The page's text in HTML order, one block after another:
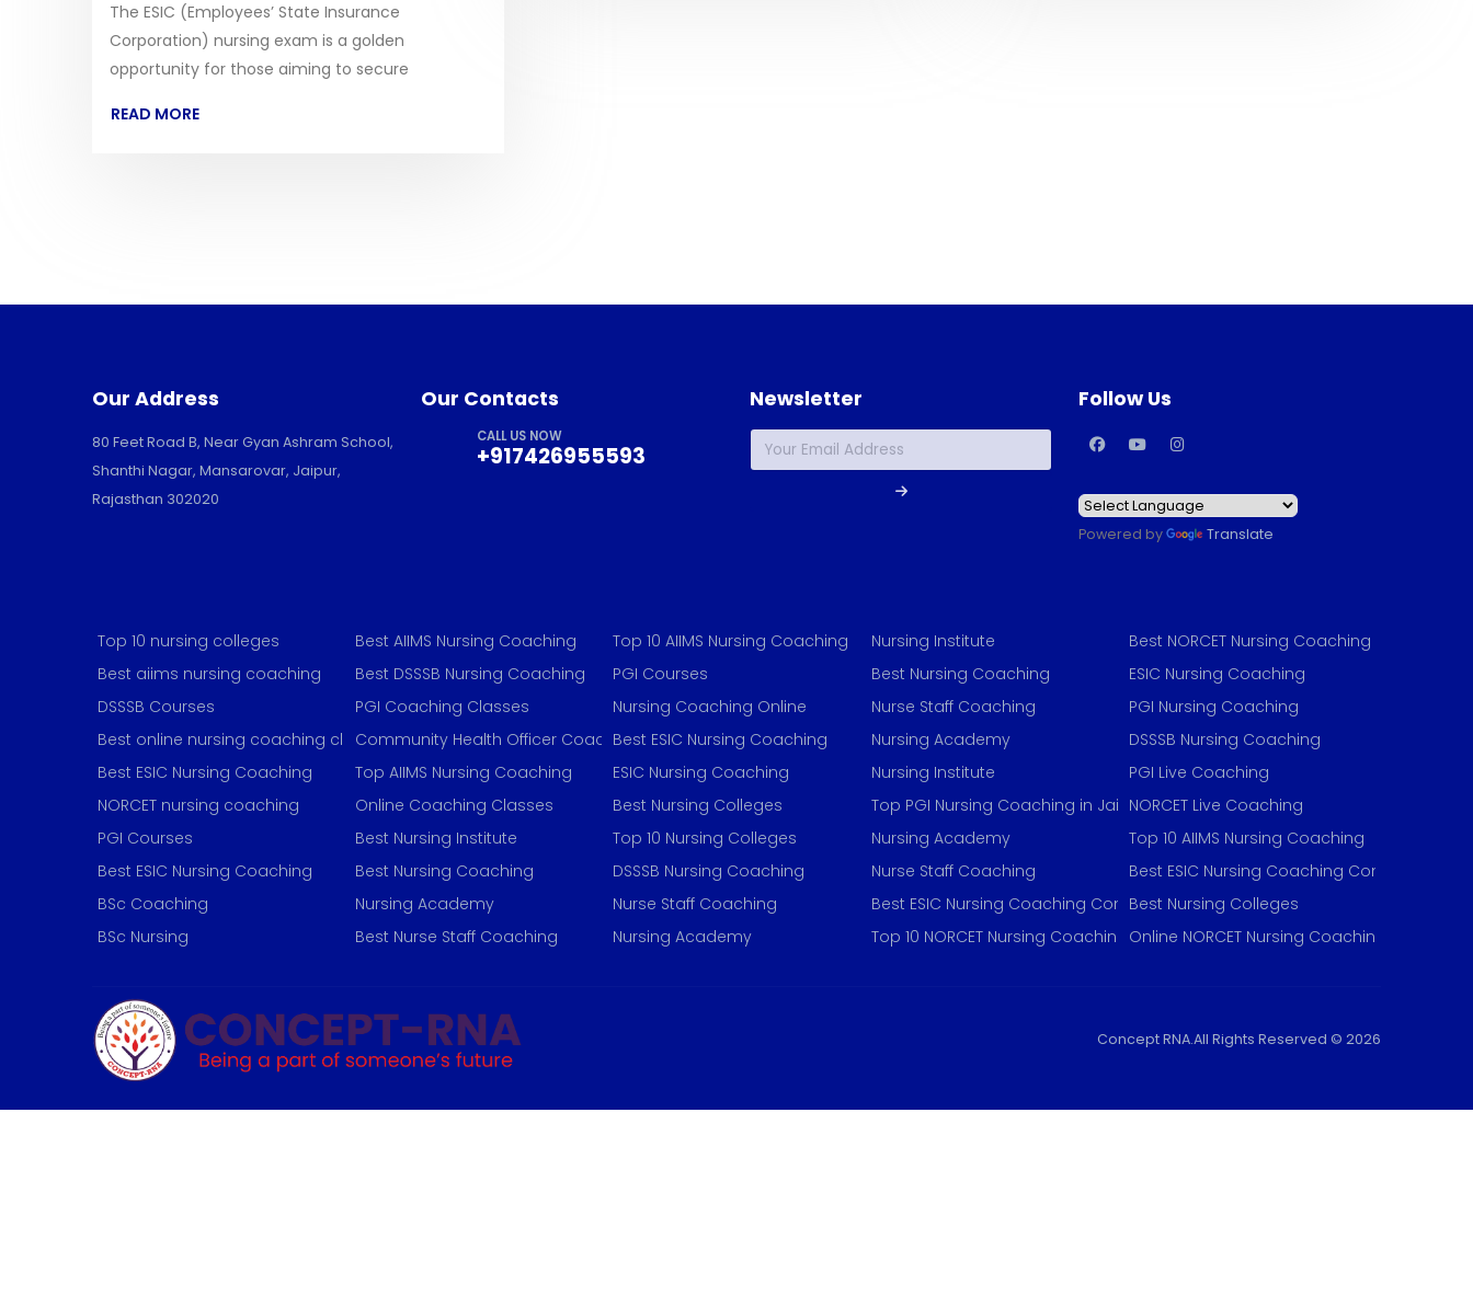
The ESIC (Employees’ State Insurance
Corporation) nursing exam is a golden
opportunity for those aiming to secure
READ MORE
Our Address
80 Feet Road B, Near Gyan Ashram School,
Shanthi Nagar, Mansarovar, Jaipur,
Rajasthan 302020
Our Contacts
CALL US NOW
+917426955593
Newsletter Follow Us
Powered by Translate
Top 10 nursing colleges
Best aiims nursing coaching
DSSSB Courses
Best online nursing coaching classes
Best ESIC Nursing Coaching
NORCET nursing coaching
PGI Courses
Best ESIC Nursing Coaching
BSc Coaching
BSc Nursing
Best AIIMS Nursing Coaching
Best DSSSB Nursing Coaching
PGI Coaching Classes
Community Health Officer Coaching
Top AIIMS Nursing Coaching
Online Coaching Classes
Best Nursing Institute
Best Nursing Coaching
Nursing Academy
Best Nurse Staff Coaching
Top 10 AIIMS Nursing Coaching
PGI Courses
Nursing Coaching Online
Best ESIC Nursing Coaching
ESIC Nursing Coaching
Best Nursing Colleges
Top 10 Nursing Colleges
DSSSB Nursing Coaching
Nurse Staff Coaching
Nursing Academy
Nursing Institute
Best Nursing Coaching
Nurse Staff Coaching
Nursing Academy
Nursing Institute
Top PGI Nursing Coaching in Jaipur
Nursing Academy
Nurse Staff Coaching
Best ESIC Nursing Coaching Concept
Top 10 NORCET Nursing Coaching
Best NORCET Nursing Coaching
ESIC Nursing Coaching
PGI Nursing Coaching
DSSSB Nursing Coaching
PGI Live Coaching
NORCET Live Coaching
Top 10 AIIMS Nursing Coaching
Best ESIC Nursing Coaching Concept
Best Nursing Colleges
Online NORCET Nursing Coaching
Concept RNA.All Rights Reserved © 2026